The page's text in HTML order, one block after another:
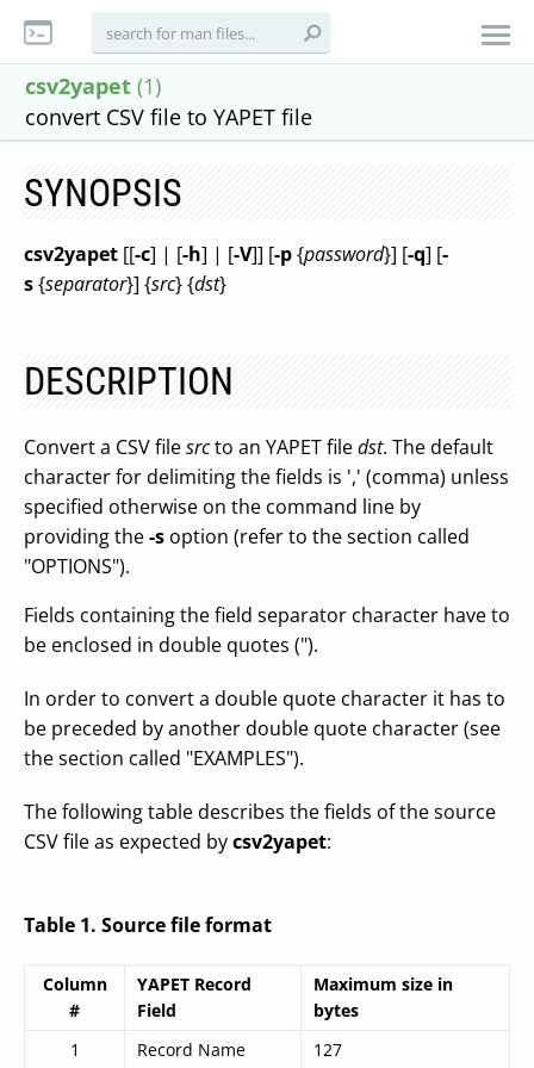
csv2yapet (1)
convert CSV file to YAPET file
SYNOPSIS
csv2yapet [[-c] | [-h] | [-V]] [-p{password}] [-q] [-
s{separator}] {src} {dst}
DESCRIPTION
Convert a CSV filesrcto an YAPET filedst. The default
character for delimiting the fields is ',' (comma) unless
specified otherwise on the command line by
providing the-s option (refer to the section called
"OPTIONS").
Fields containing the field separator character have to
be enclosed in double quotes (").
In order to convert a double quote character it has to
be preceded by another double quote character (see
the section called "EXAMPLES").
The following table describes the fields of the source
CSV file as expected bycsv2yapet:
Table 1. Source file format
Column
#
YAPET Record
Field
Maximum size in
bytes
1
Record Name 127